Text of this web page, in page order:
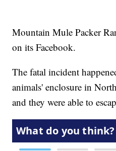
Mountain Mule Packer
on its Facebook.
The fatal incident
animals' enclosure in
and they were able to